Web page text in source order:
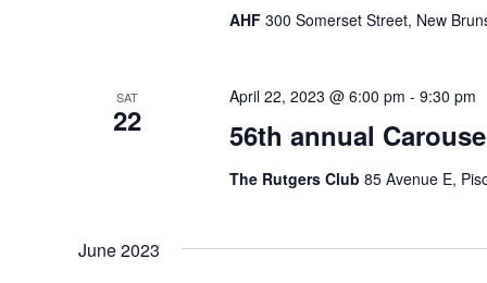
AHF 300 Somerset Street, New
SAT
22 56th annual
April 22, 2023 @ 6:00 pm - 9:30 pm
The Rutgers Club 85 Avenue E,
June 2023